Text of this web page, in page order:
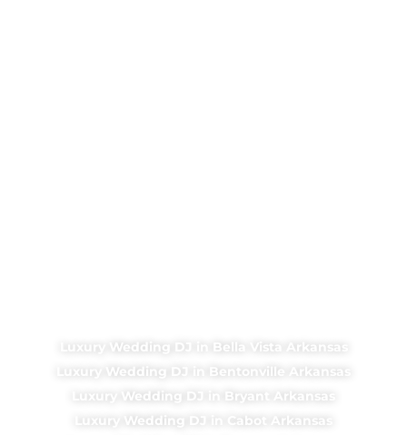
Luxury Wedding DJ in Bella Vista Arkansas
Luxury Wedding DJ in Bentonville Arkansas
Luxury Wedding DJ in Bryant Arkansas
Luxury Wedding DJ in Cabot Arkansas